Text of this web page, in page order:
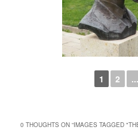
1 2 ...
0 THOUGHTS ON “IMAGES TAGGED